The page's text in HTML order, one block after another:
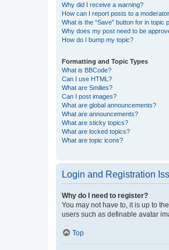
Why did I receive a warning?
How can I report posts to a
What is the “Save” button for in topic
Why does my post need to be
How do I bump my topic?
Formatting and Topic Types
What is BBCode?
Can I use HTML?
What are Smilies?
Can I post images?
What are global announcements?
What are announcements?
What are sticky topics?
What are locked topics?
What are topic icons?
Login and Registration
Why do I need to register?
You may not have to, it is up to
users such as definable avatar
Top